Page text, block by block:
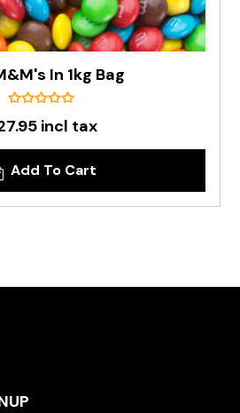
In 1kg Bag
incl tax
Add To Cart